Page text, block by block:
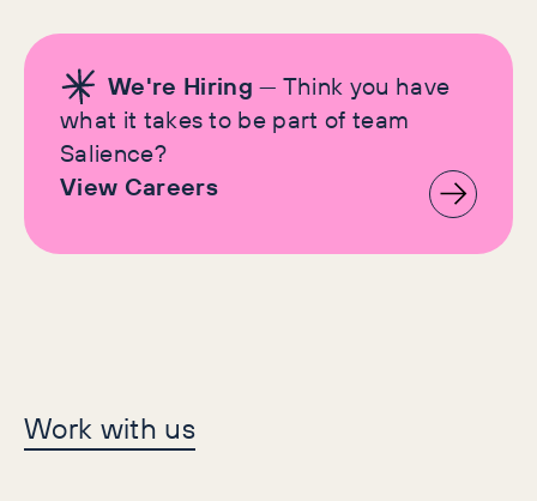
We're Hiring — Think you have
what it takes to be part of team
Salience?
View Careers
Let's make history
together
Work with us